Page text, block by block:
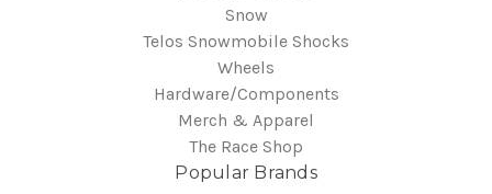
Snow
Telos Snowmobile Shocks
Wheels
Hardware/Components
Merch & Apparel
The Race Shop
Popular Brands